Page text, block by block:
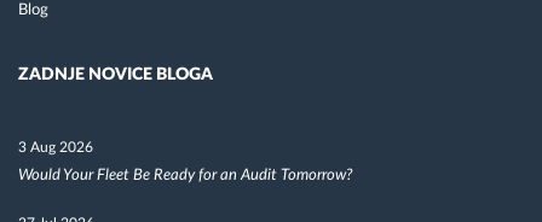
Blog
ZADNJE NOVICE BLOGA
3 Aug 2026
Would Your Fleet Be Ready for an Audit Tomorrow?